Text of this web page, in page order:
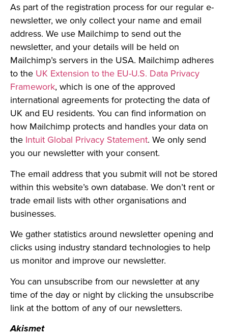
As part of the registration process for our regular e-
newsletter, we only collect your name and email
address. We use Mailchimp to send out the
newsletter, and your details will be held on
Mailchimp’s servers in the USA. Mailchimp adheres
to the UK Extension to the EU-U.S. Data Privacy
Framework, which is one of the approved
international agreements for protecting the data of
UK and EU residents. You can find information on
how Mailchimp protects and handles your data on
the Intuit Global Privacy Statement. We only send
you our newsletter with your consent.
The email address that you submit will not be stored
within this website’s own database. We don’t rent or
trade email lists with other organisations and
businesses.
We gather statistics around newsletter opening and
clicks using industry standard technologies to help
us monitor and improve our newsletter.
You can unsubscribe from our newsletter at any
time of the day or night by clicking the unsubscribe
link at the bottom of any of our newsletters.
Akismet